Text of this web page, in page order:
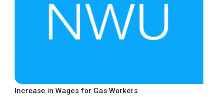
Increase in Wages for Gas Workers